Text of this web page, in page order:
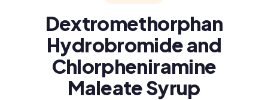
Dextromethorphan
Hydrobromide and
Chlorpheniramine
Maleate Syrup